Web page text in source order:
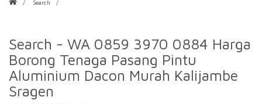
Search
Search - WA 0859 3970 0884 Harga
Borong Tenaga Pasang Pintu
Aluminium Dacon Murah Kalijambe
Sragen